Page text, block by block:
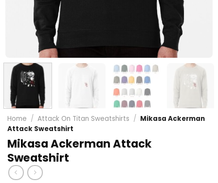
Home / Attack On Titan Sweatshirts / Mikasa Ackerman
Attack Sweatshirt
Mikasa Ackerman Attack
Sweatshirt